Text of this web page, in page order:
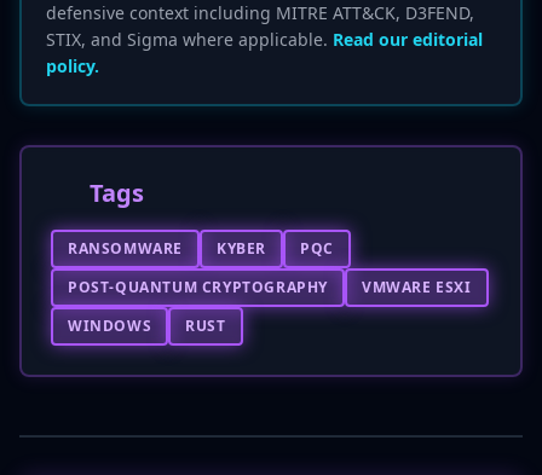
defensive context including MITRE ATT&CK, D3FEND,
STIX, and Sigma where applicable. Read our editorial
policy.
Tags
RANSOMWARE KYBER
PQC
POST-QUANTUM CRYPTOGRAPHY
VMWARE ESXI
WINDOWS
RUST